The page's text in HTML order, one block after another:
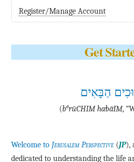
Register/Manage Account
Get
הַבָּאִים
(be·rū·CHIM ha·bā·IM,
Welcome to Jerusalem Perspective (JP),
dedicated to understanding the life